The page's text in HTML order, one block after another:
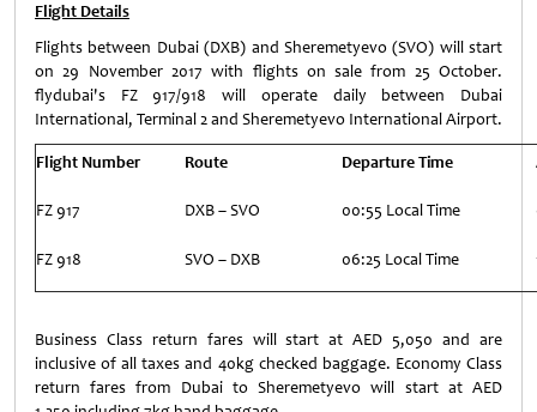
Flight Details
Flights between Dubai (DXB) and Sheremetyevo (SVO) will start
on 29 November 2017 with flights on sale from 25 October.
flydubai's FZ 917/918 will operate daily between Dubai
International, Terminal 2 and Sheremetyevo International Airport.
Flight Number Route Departure Time
FZ 917 DXB – SVO 00:55 Local Time
FZ 918 SVO – DXB 06:25 Local Time
Business Class return fares will start at AED 5,050 and are
inclusive of all taxes and 40kg checked baggage. Economy Class
return fares from Dubai to Sheremetyevo will start at AED